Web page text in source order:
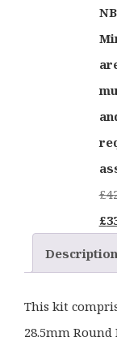
£
£
Description
This kit
28.5mm Round